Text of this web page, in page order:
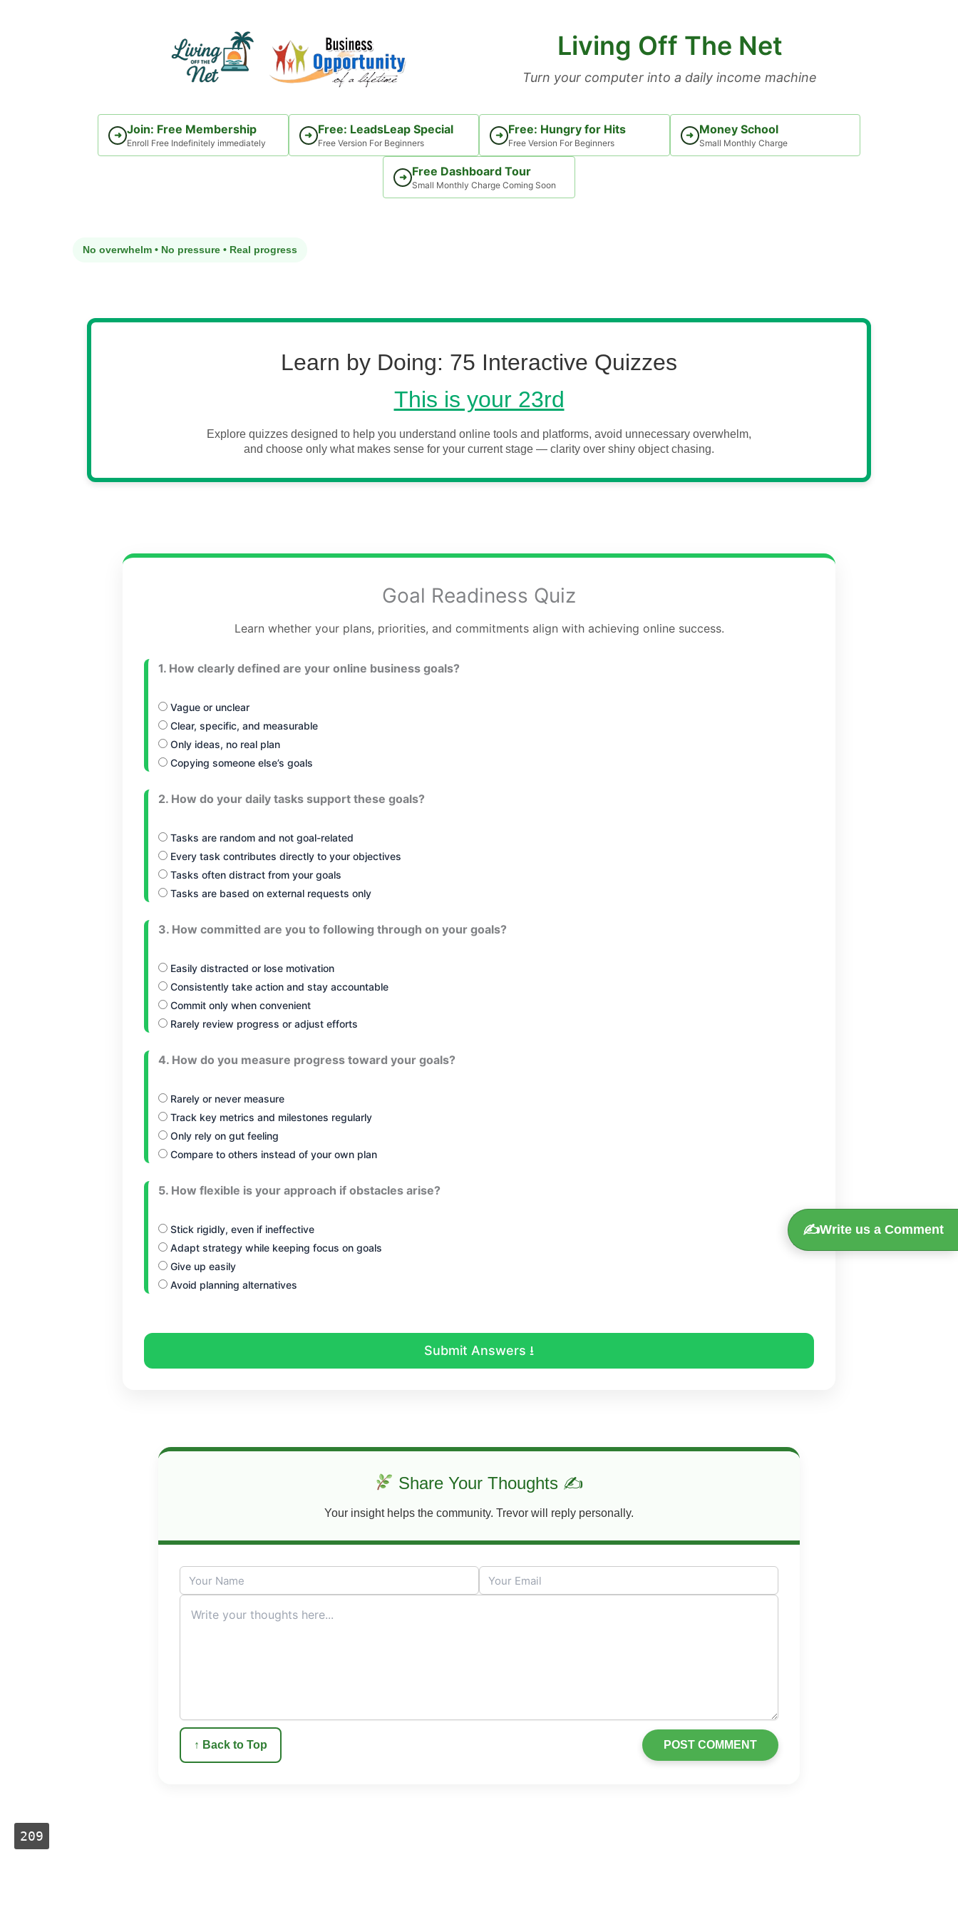
Living Off The Net
Turn your computer into a daily income machine
➜ Join: Free Membership
Enroll Free Indefinitely immediately
➜ Free: LeadsLeap Special
Free Version For Beginners
➜ Free: Hungry for Hits
Free Version For Beginners
➜ Money School
Small Monthly Charge
➜ Free Dashboard Tour
Small Monthly Charge Coming Soon
No overwhelm • No pressure • Real progress
Learn by Doing: 75 Interactive Quizzes
This is your 23rd
Explore quizzes designed to help you understand online tools and platforms, avoid unnecessary overwhelm,
and choose only what makes sense for your current stage — clarity over shiny object chasing.
Goal Readiness Quiz
Learn whether your plans, priorities, and commitments align with achieving online success.
1. How clearly defined are your online business goals?
Vague or unclear
Clear, specific, and measurable
Only ideas, no real plan
Copying someone else’s goals
2. How do your daily tasks support these goals?
Tasks are random and not goal-related
Every task contributes directly to your objectives
Tasks often distract from your goals
Tasks are based on external requests only
3. How committed are you to following through on your goals?
Easily distracted or lose motivation
Consistently take action and stay accountable
Commit only when convenient
Rarely review progress or adjust efforts
4. How do you measure progress toward your goals?
Rarely or never measure
Track key metrics and milestones regularly
Only rely on gut feeling
Compare to others instead of your own plan
5. How flexible is your approach if obstacles arise?
Stick rigidly, even if ineffective
Adapt strategy while keeping focus on goals
Give up easily
Avoid planning alternatives
Submit Answers ⭳
Share Your Thoughts ✍
Your insight helps the community. Trevor will reply personally.
↑ Back to Top POST COMMENT
✍️Write us a Comment
209